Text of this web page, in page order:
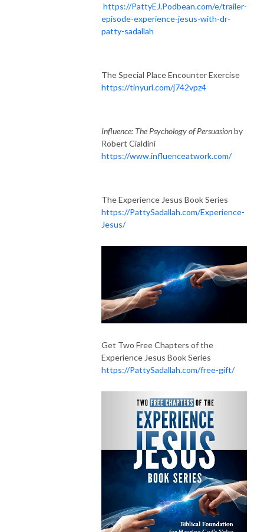
https://PattyEJ.Podbean.com/e/trailer-
episode-experience-jesus-with-dr-
patty-sadallah
The Special Place Encounter Exercise
https://tinyurl.com/j742vpz4
Influence: The Psychology of Persuasionby
Robert Cialdini
https://www.influenceatwork.com/
The Experience Jesus Book Series
https://PattySadallah.com/Experience-
Jesus/
Get Two Free Chapters of the
Experience Jesus Book Series
https://PattySadallah.com/free-gift/